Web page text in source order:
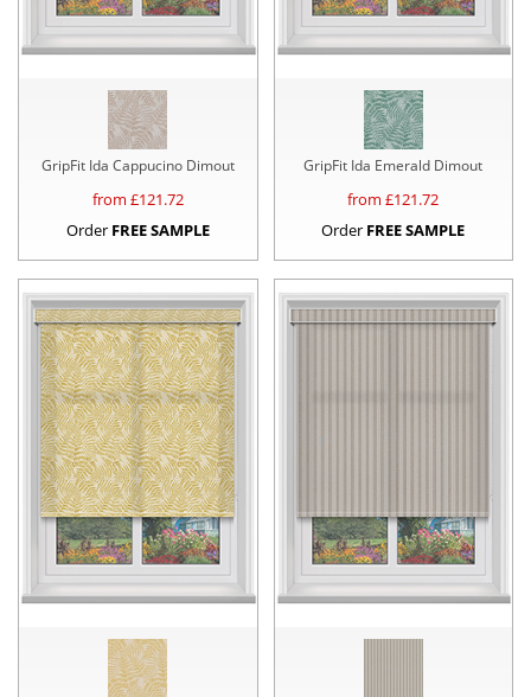
GripFit Ida Cappucino Dimout
from £121.72
Order FREE SAMPLE
GripFit Ida Emerald Dimout
from £121.72
Order FREE SAMPLE